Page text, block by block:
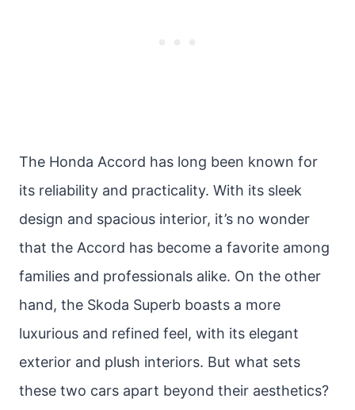
The Honda Accord has long been known for
its reliability and practicality. With its sleek
design and spacious interior, it’s no wonder
that the Accord has become a favorite among
families and professionals alike. On the other
hand, the Skoda Superb boasts a more
luxurious and refined feel, with its elegant
exterior and plush interiors. But what sets
these two cars apart beyond their aesthetics?